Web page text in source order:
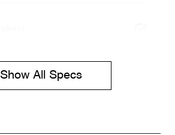
Show All Specs